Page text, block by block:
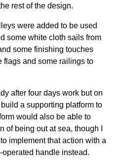
rest of the design.
were added to be used
some white cloth sails from
some finishing touches
flags and some railings to
after four days work but on
a supporting platform to
would also be able to
of being out at sea, though I
implement that action with a
handle instead.